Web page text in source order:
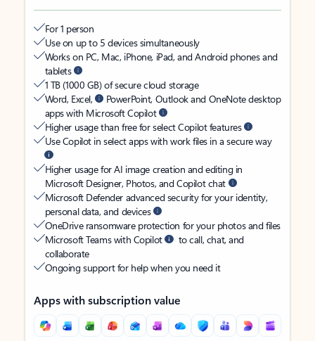
For 1 person
Use on up to 5 devices simultaneously
Works on PC, Mac, iPhone, iPad, and Android phones and
tablets
1 TB (1000 GB) of secure cloud storage
Word, Excel,
PowerPoint, Outlook and OneNote desktop
apps with Microsoft Copilot
Higher usage than free for select Copilot features
Use Copilot in select apps with work files in a secure way
Higher usage for AI image creation and editing in
Microsoft Designer, Photos, and Copilot chat
Microsoft Defender advanced security for your identity,
personal data, and devices
OneDrive ransomware protection for your photos and files
Microsoft Teams with Copilot
to call, chat, and
collaborate
Ongoing support for help when you need it
Apps with subscription value